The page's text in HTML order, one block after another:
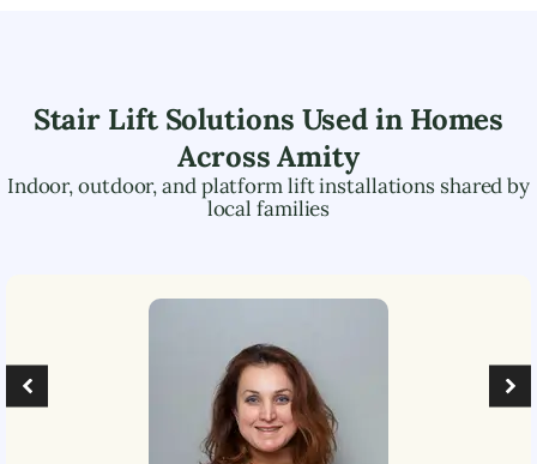
Stair Lift Solutions Used in Homes
AcrossAmity
Indoor, outdoor, and platform lift installations shared by
local families